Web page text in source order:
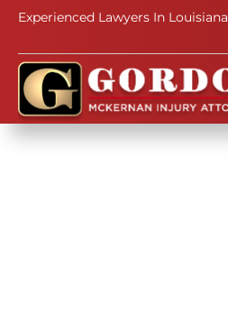
Experienced Lawyers In Louisiana